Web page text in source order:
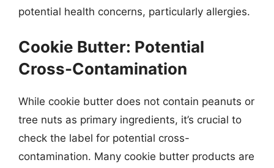
potential health concerns, particularly allergies.
Cookie Butter: Potential
Cross-Contamination
While cookie butter does not contain peanuts or
tree nuts as primary ingredients, it’s crucial to
check the label for potential cross-
contamination. Many cookie butter products are